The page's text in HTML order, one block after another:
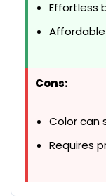
Effortless
Cons:
Color can
Requires